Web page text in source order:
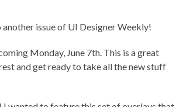
issue of UI Designer Weekly!
Monday, June 7th. This is a great
and get ready to take all the new stuff